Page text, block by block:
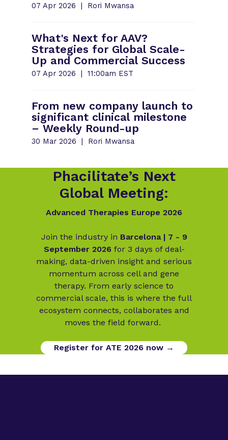
07 Apr 2026 Rori Mwansa
What's Next for AAV?
Strategies for Global Scale-
Up and Commercial Success
07 Apr 2026 11:00am EST
From new company launch to
significant clinical milestone
– Weekly Round-up
30 Mar 2026 Rori Mwansa
Phacilitate’s Next
Global Meeting:
Advanced Therapies Europe 2026
Join the industry in Barcelona | 7 - 9
September 2026 for 3 days of deal-
making, data-driven insight and serious
momentum across cell and gene
therapy. From early science to
commercial scale, this is where the full
ecosystem connects, collaborates and
moves the field forward.
Register for ATE 2026 now →